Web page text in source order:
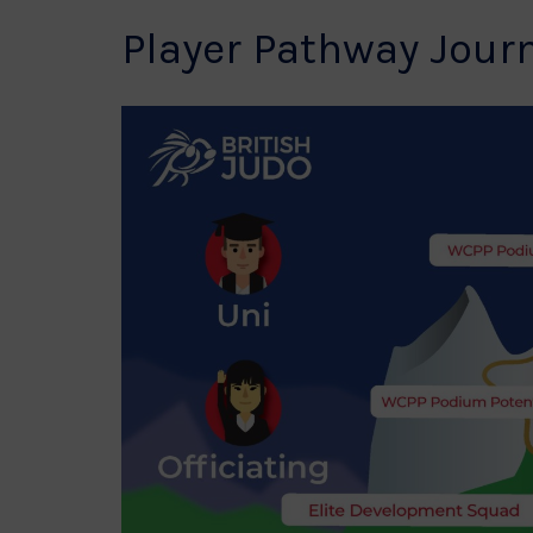
Player Pathway